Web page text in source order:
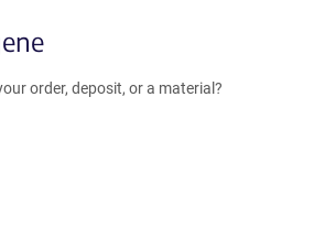
order, deposit, or a material?